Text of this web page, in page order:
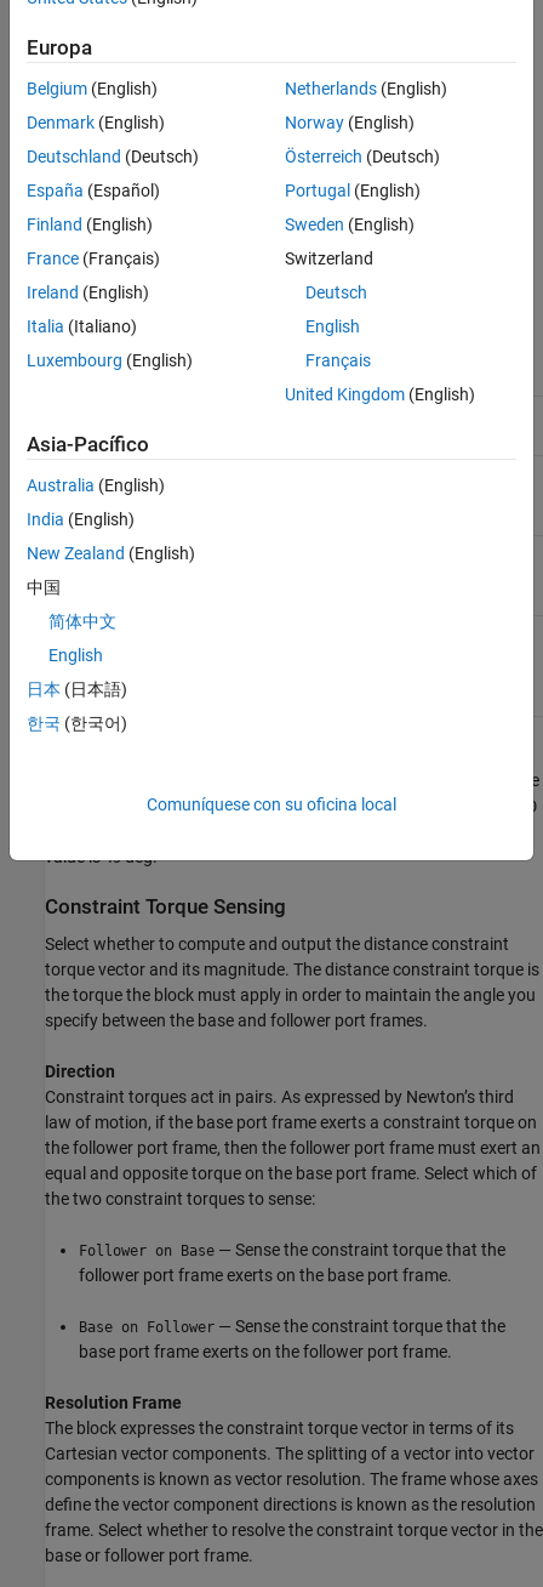
Extended Capabilities
See Also
Parameters
Type
Angle constraint type. The default setting is
Purpose
Anti-Parallel
Perpendicular
General
Constraint angle between the base and follower frame Z axes. The
angle must lie in the range0 < θ < 180deg. For an angle of 180
value is45deg.
Constraint Torque Sensing
Select whether to compute and output the distance constraint
torque vector and its magnitude. The distance constraint torque is
the torque the block must apply in order to maintain the angle you
specify between the base and follower port frames.
Direction
Constraint torques act in pairs. As expressed by Newton’s third
law of motion, if the base port frame exerts a constraint torque on
the follower port frame, then the follower port frame must exert an
equal and opposite torque on the base port frame. Select which of
the two constraint torques to sense:
Follower on Base — Sense the constraint torque that the
follower port frame exerts on the base port frame.
Base on Follower — Sense the constraint torque that the
base port frame exerts on the follower port frame.
Resolution Frame
The block expresses the constraint torque vector in terms of its
Cartesian vector components. The splitting of a vector into vector
components is known as vector resolution. The frame whose axes
define the vector component directions is known as the resolution
frame. Select whether to resolve the constraint torque vector in the
base or follower port frame.
Europa
Belgium (English)
Denmark (English)
Deutschland (Deutsch)
España (Español)
Finland (English)
France (Français)
Ireland (English)
Italia (Italiano)
Luxembourg (English)
Netherlands(English)
Norway(English)
Österreich (Deutsch)
Portugal (English)
Sweden (English)
Switzerland
Deutsch
English
Français
United Kingdom(English)
Asia-Pacífico
Australia (English)
India (English)
New Zealand (English)
中国
简体中文
English
日本 (日本語)
한국 (한국어)
Comuníquese con su oficina local